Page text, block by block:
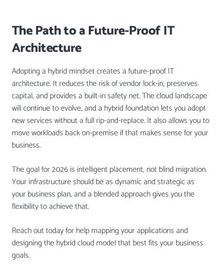
The Path to a Future-Proof IT
Architecture
Adopting a hybrid mindset creates a future-proof IT
architecture. It reduces the risk of vendor lock-in, preserves
capital, and provides a built-in safety net. The cloud landscape
will continue to evolve, and a hybrid foundation lets you adopt
new services without a full rip-and-replace. It also allows you to
move workloads back on-premise if that makes sense for your
business.
The goal for 2026 is intelligent placement, not blind migration.
Your infrastructure should be as dynamic and strategic as
your business plan, and a blended approach gives you the
flexibility to achieve that.
Reach out today for help mapping your applications and
designing the hybrid cloud model that best fits your business
goals.